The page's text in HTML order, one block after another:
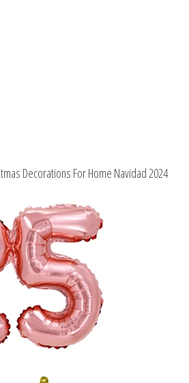
Decorations For Home Navidad 2024